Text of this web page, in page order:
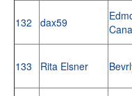
132 dax59
133 Rita Elsner